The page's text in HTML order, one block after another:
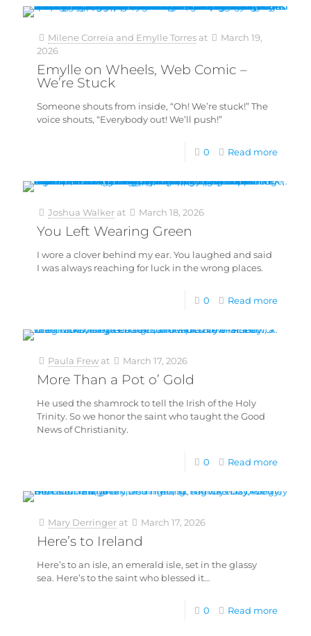
Milene Correia and Emylle Torres at
March 19,
2026
Emylle on Wheels, Web Comic –
We’re Stuck
Someone shouts from inside, “Oh! We’re stuck!” The
voice shouts, “Everybody out! We’ll push!”
0 Read more
Joshua Walker at March 18, 2026
You Left Wearing Green
I wore a clover behind my ear. You laughed and said
I was always reaching for luck in the wrong places.
0 Read more
Paula Frew at March 17, 2026
More Than a Pot o’ Gold
He used the shamrock to tell the Irish of the Holy
Trinity. So we honor the saint who taught the Good
News of Christianity.
0 Read more
Mary Derringer at March 17, 2026
Here’s to Ireland
Here’s to an isle, an emerald isle, set in the glassy
sea. Here’s to the saint who blessed it…
0 Read more